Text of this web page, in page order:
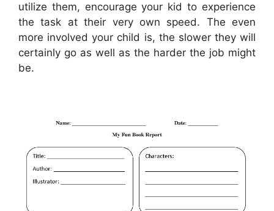
utilize them, encourage your kid to experience
the task at their very own speed. The even
more involved your child is, the slower they will
certainly go as well as the harder the job might
be.